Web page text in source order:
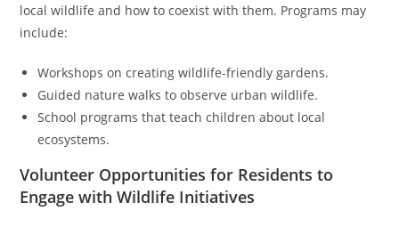
local wildlife and how to coexist with them. Programs may
include:
Workshops on creating wildlife-friendly gardens.
Guided nature walks to observe urban wildlife.
School programs that teach children about local
ecosystems.
Volunteer Opportunities for Residents to
Engage with Wildlife Initiatives